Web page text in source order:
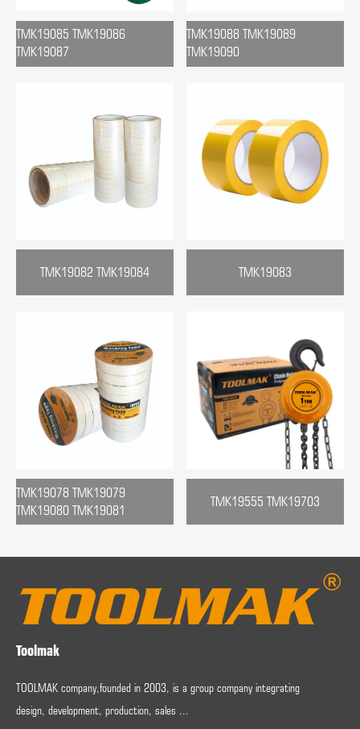
TMK19085 TMK19086
TMK19087
TMK19088 TMK19089
TMK19090
TMK19082 TMK19084 TMK19083
TMK19078 TMK19079
TMK19080 TMK19081
TMK19555 TMK19703
Toolmak
TOOLMAK company,founded in 2003, is a group company integrating
design, development, production, sales ...